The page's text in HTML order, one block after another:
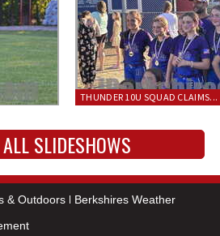
THUNDER 10U SQUAD CLAIMS...
ALL SLIDESHOWS
& Outdoors
Berkshires Weather